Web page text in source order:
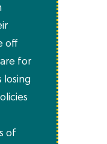
off
for
losing
of